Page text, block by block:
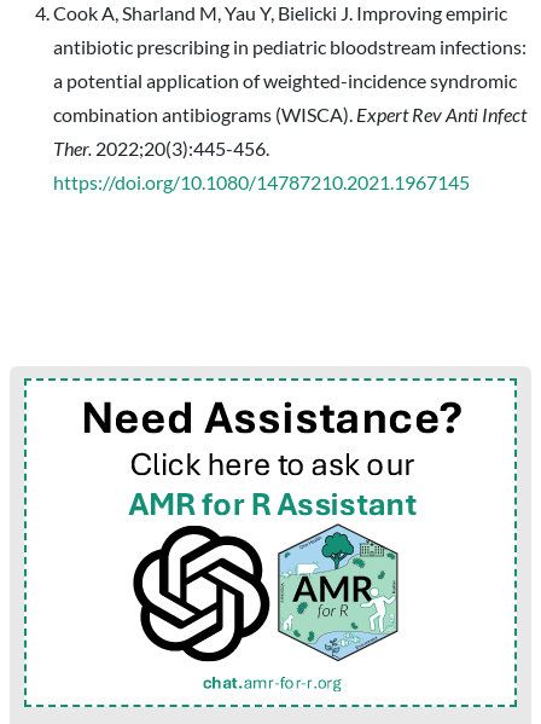
Cook A, Sharland M, Yau Y, Bielicki J. Improving empiric
antibiotic prescribing in pediatric bloodstream infections:
a potential application of weighted-incidence syndromic
combination antibiograms (WISCA). Expert Rev Anti Infect
Ther. 2022;20(3):445-456.
https://doi.org/10.1080/14787210.2021.1967145